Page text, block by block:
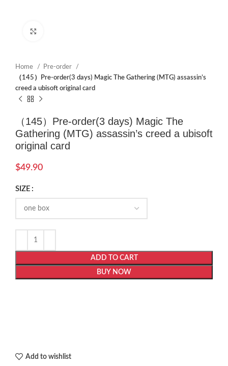
Home
Pre-order
（145）Pre-order(3 days) Magic The Gathering (MTG) assassin’s
creed a ubisoft original card
（145）Pre-order(3 days) Magic The
Gathering (MTG) assassin’s creed a ubisoft
original card
$49.90
SIZE
ADD TO CART
BUY NOW
Add to wishlist